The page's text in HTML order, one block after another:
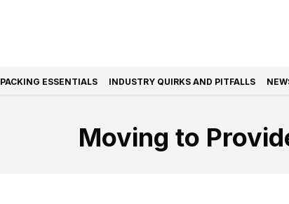
PACKING ESSENTIALS INDUSTRY QUIRKS AND PITFALLS
Moving to